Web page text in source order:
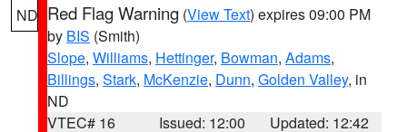
ND Red Flag Warning (View Text) expires 09:00 PM
by BIS (Smith)
Slope, Williams, Hettinger, Bowman, Adams,
Billings, Stark, McKenzie, Dunn, Golden Valley, in
ND
VTEC# 16
Issued: 12:00 Updated: 12:42